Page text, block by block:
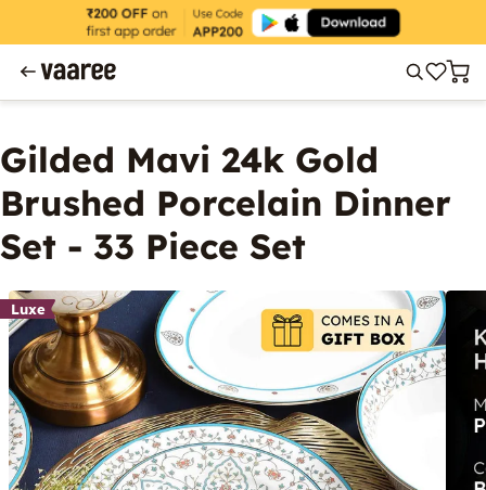
Gilded Mavi 24k Gold
Brushed Porcelain Dinner
Set - 33 Piece Set
Luxe